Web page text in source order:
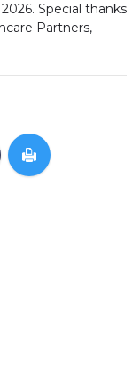
Special thanks
Partners,